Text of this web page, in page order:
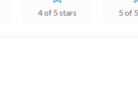
4 of 5 stars 5 of